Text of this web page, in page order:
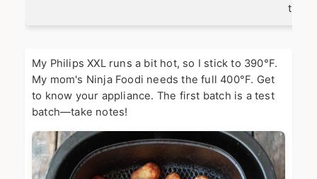
tray
My Philips XXL runs a bit hot, so I stick to 390°F.
My mom's Ninja Foodi needs the full 400°F. Get
to know your appliance. The first batch is a test
batch—take notes!